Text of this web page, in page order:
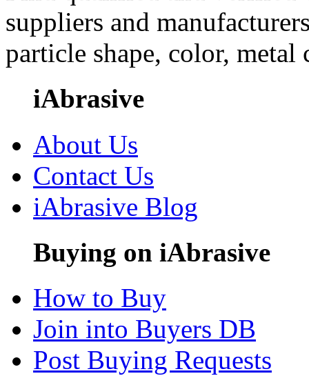
suppliers and
particle shape, color, metal
iAbrasive
About Us
Contact Us
iAbrasive Blog
Buying on iAbrasive
How to Buy
Join into Buyers DB
Post Buying Requests